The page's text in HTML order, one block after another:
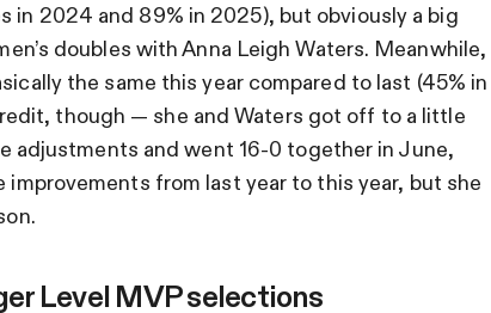
in 2024 and 89% in 2025), but obviously a big
doubles with Anna Leigh Waters. Meanwhile,
the same this year compared to last (45% in
though — she and Waters got off to a little
adjustments and went 16-0 together in June,
from last year to this year, but she
Level MVP selections